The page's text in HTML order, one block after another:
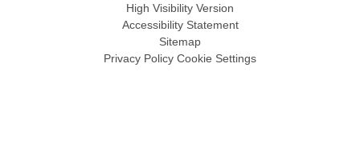
High Visibility Version
Accessibility Statement
Sitemap
Privacy Policy Cookie Settings